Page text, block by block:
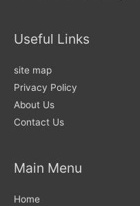
Useful Links
site map
Privacy Policy
About Us
Contact Us
Main Menu
Home